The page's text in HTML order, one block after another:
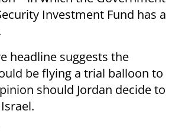
Investment Fund has a
headline suggests the
be flying a trial balloon to
should Jordan decide to